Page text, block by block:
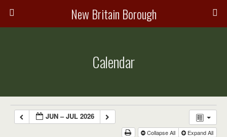
New Britain Borough
Calendar
JUN – JUL 2026
Collapse All Expand All